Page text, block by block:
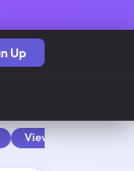
Up
View All